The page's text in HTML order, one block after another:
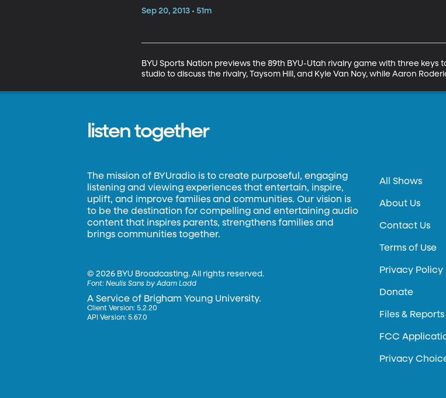
Sep 20, 2013 • 51m
BYU Sports Nation previews the 89th BYU-Utah rivalry game with three keys
studio to discuss the rivalry, Taysom Hill, and Kyle Van Noy, while Aaron
listen together
The mission of BYUradio is to create purposeful, engaging
listening and viewing experiences that entertain, inspire,
uplift, and improve families and communities. Our vision is
to be the destination for compelling and entertaining audio
content that inspires parents, strengthens families and
brings communities together.
©2026 BYU Broadcasting. All rights reserved.
Font:Neulis Sans by Adam Ladd
A Service of Brigham Young University.
Client Version: 5.2.20
API Version: 5.67.0
All Shows
About Us
Contact Us
Terms of Use
Privacy Policy
Donate
Files & Reports
FCC
Privacy